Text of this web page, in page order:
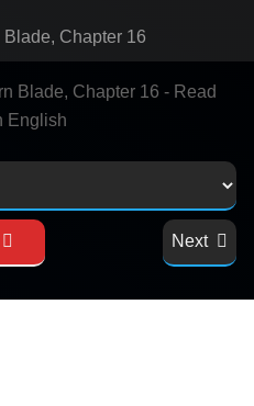
Chapter 16
Blade, Chapter 16 - Read
English
Next